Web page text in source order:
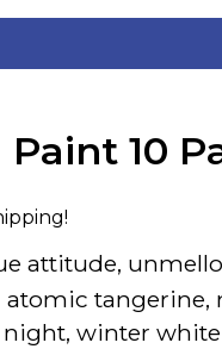
10
attitude,
tangerine,
winter white